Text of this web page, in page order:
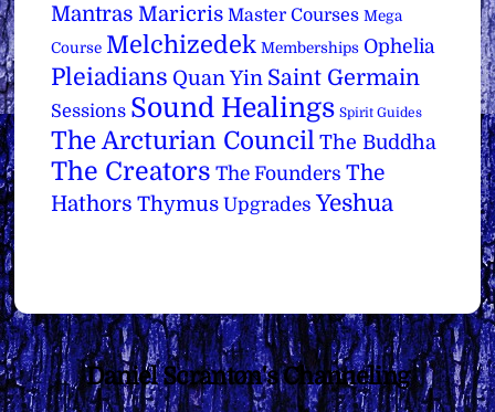
Mantras Maricris Master Courses Mega
Course Melchizedek Memberships Ophelia
Pleiadians Quan Yin Saint Germain
Sessions Sound Healings Spirit Guides
The Arcturian Council The Buddha
The Creators The Founders The
Hathors Thymus Upgrades Yeshua
Back
To
Daniel Scranton's Channeling